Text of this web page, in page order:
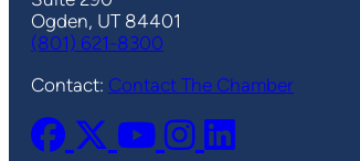
Ogden, UT 84401
(801) 621-8300
Contact: Contact The Chamber